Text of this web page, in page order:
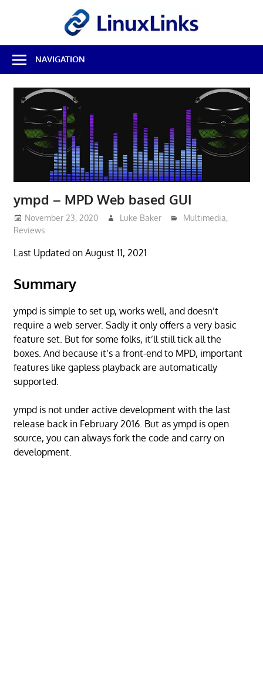
Best
Free
Linux
Software
Source
Reviews
NAVIGATION
ympd – MPD Web based GUI
November 23, 2020 Luke Baker Multimedia,
Reviews
Last Updated on August 11, 2021
Summary
ympd is simple to set up, works well, and doesn’t
require a web server. Sadly it only offers a very basic
feature set. But for some folks, it’ll still tick all the
boxes. And because it’s a front-end to MPD, important
features like gapless playback are automatically
supported.
ympd is not under active development with the last
release back in February 2016. But as ympd is open
source, you can always fork the code and carry on
development.